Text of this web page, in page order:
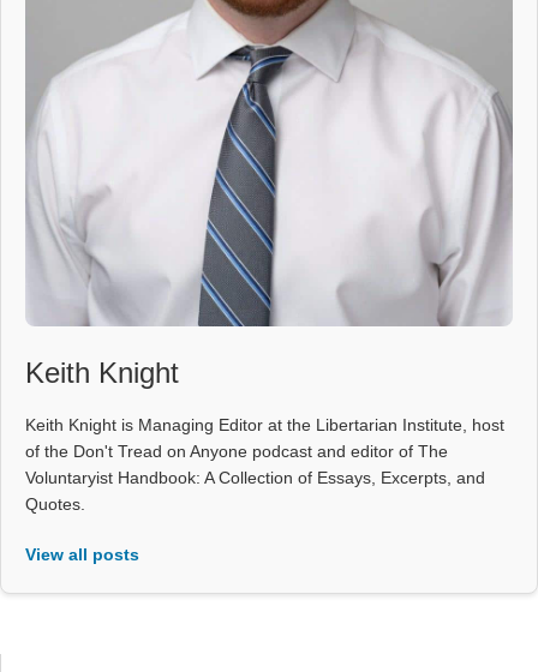
Keith Knight
Keith Knight is Managing Editor at the Libertarian Institute, host
of the Don't Tread on Anyone podcast and editor of The
Voluntaryist Handbook: A Collection of Essays, Excerpts, and
Quotes.
View all posts